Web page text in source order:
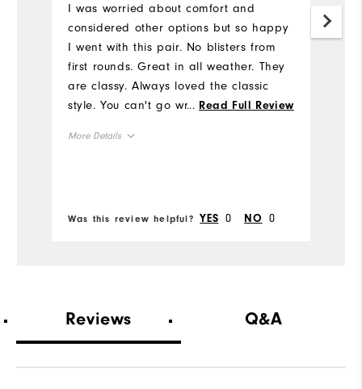
I was worried about comfort and
considered other options but so happy
I went with this pair. No blisters from
first rounds. Great in all weather. They
are classy. Always loved the classic
style. You can't go wrong. Also arrived
... Read Full Review
More Details
Was this review helpful? YES 0 NO 0
Reviews Q&A